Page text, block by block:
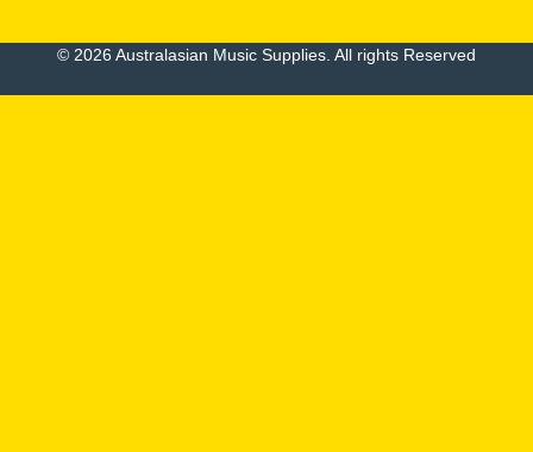
© 2026 Australasian Music Supplies. All rights Reserved